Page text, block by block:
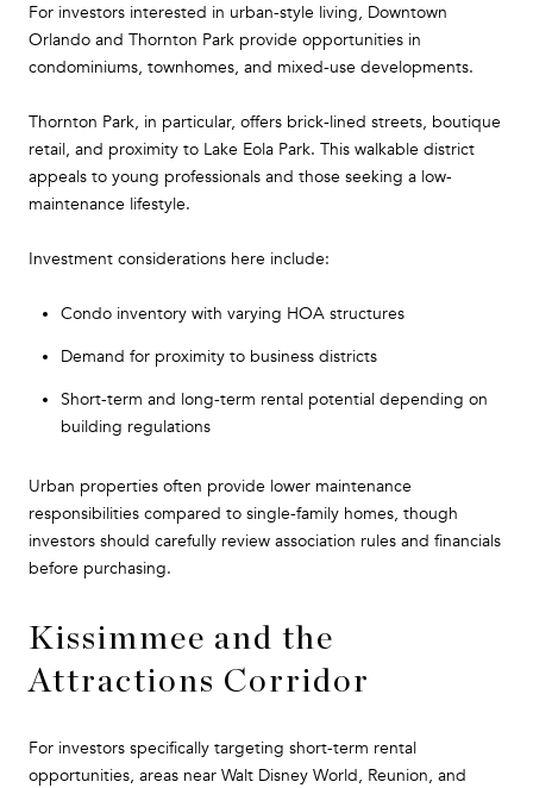
For investors interested in urban-style living, Downtown
Orlando and Thornton Park provide opportunities in
condominiums, townhomes, and mixed-use developments.
Thornton Park, in particular, offers brick-lined streets, boutique
retail, and proximity to Lake Eola Park. This walkable district
appeals to young professionals and those seeking a low-
maintenance lifestyle.
Investment considerations here include:
Condo inventory with varying HOA structures
Demand for proximity to business districts
Short-term and long-term rental potential depending on
building regulations
Urban properties often provide lower maintenance
responsibilities compared to single-family homes, though
investors should carefully review association rules and financials
before purchasing.
Kissimmee and the
Attractions Corridor
For investors specifically targeting short-term rental
opportunities, areas near Walt Disney World, Reunion, and